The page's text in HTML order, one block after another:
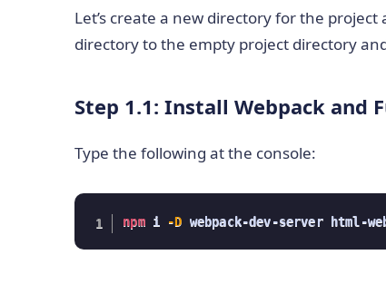
Let’s create a new directory for the
directory to the empty project directory
Step 1.1: Install Webpack and
Type the following at the console:
npm i -D webpack-dev-server html-